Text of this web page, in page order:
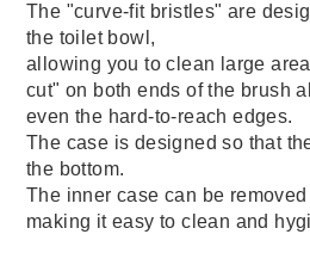
The "curve-fit bristles" are
the toilet bowl,
allowing you to clean large
cut" on both ends of the brush
even the hard-to-reach edges.
The case is designed so that
the bottom.
The inner case can be
making it easy to clean and